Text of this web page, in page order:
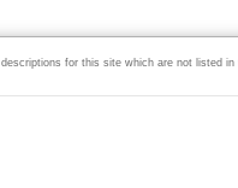
for this site which are not listed